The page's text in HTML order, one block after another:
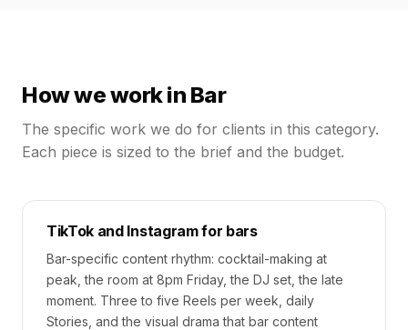
How we work in Bar
The specific work we do for clients in this category.
Each piece is sized to the brief and the budget.
TikTok and Instagram for bars
Bar-specific content rhythm: cocktail-making at
peak, the room at 8pm Friday, the DJ set, the late
moment. Three to five Reels per week, daily
Stories, and the visual drama that bar content